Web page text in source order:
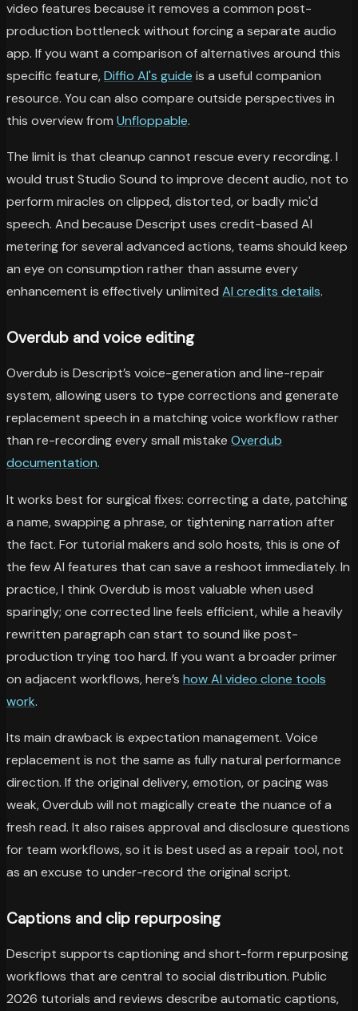
video features because it removes a common post-
production bottleneck without forcing a separate audio
app. If you want a comparison of alternatives around this
specific feature,Diffio AI's guide is a useful companion
resource. You can also compare outside perspectives in
this overview from Unfloppable.
The limit is that cleanup cannot rescue every recording. I
would trust Studio Sound to improve decent audio, not to
perform miracles on clipped, distorted, or badly mic'd
speech. And because Descript uses credit-based AI
metering for several advanced actions, teams should keep
an eye on consumption rather than assume every
enhancement is effectively unlimited AI credits details.
Overdub and voice editing
Overdub is Descript’s voice-generation and line-repair
system, allowing users to type corrections and generate
replacement speech in a matching voice workflow rather
than re-recording every small mistake Overdub
documentation.
It works best for surgical fixes: correcting a date, patching
a name, swapping a phrase, or tightening narration after
the fact. For tutorial makers and solo hosts, this is one of
the few AI features that can save a reshoot immediately. In
practice, I think Overdub is most valuable when used
sparingly; one corrected line feels efficient, while a heavily
rewritten paragraph can start to sound like post-
production trying too hard. If you want a broader primer
on adjacent workflows, here’s how AI video clone tools
work.
Its main drawback is expectation management. Voice
replacement is not the same as fully natural performance
direction. If the original delivery, emotion, or pacing was
weak, Overdub will not magically create the nuance of a
fresh read. It also raises approval and disclosure questions
for team workflows, so it is best used as a repair tool, not
as an excuse to under-record the original script.
Captions and clip repurposing
Descript supports captioning and short-form repurposing
workflows that are central to social distribution. Public
2026 tutorials and reviews describe automatic captions,